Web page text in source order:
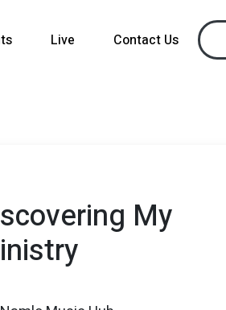
Live Contact Us
My